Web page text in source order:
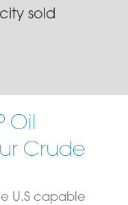
sold
Oil
Crude
U.S capable